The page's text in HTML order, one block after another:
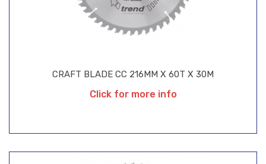
CRAFT BLADE CC 216MM X 60T X 30M
Click for more info